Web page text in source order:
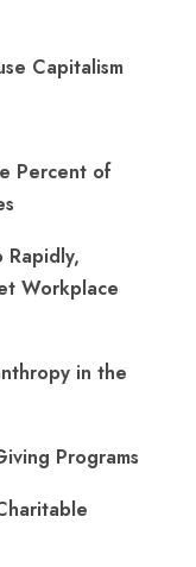
Capitalism
Percent of
Rapidly,
Workplace
in the
Programs